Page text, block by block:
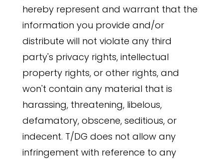
hereby represent and warrant that the
information you provide and/or
distribute will not violate any third
party's privacy rights, intellectual
property rights, or other rights, and
won't contain any material that is
harassing, threatening, libelous,
defamatory, obscene, seditious, or
indecent. T/DG does not allow any
infringement with reference to any